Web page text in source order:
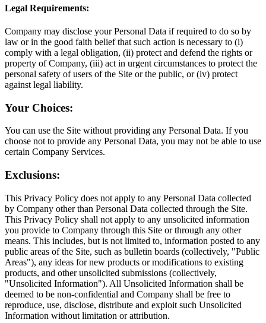
Legal Requirements:
Company may disclose your Personal Data if required to do so by
law or in the good faith belief that such action is necessary to (i)
comply with a legal obligation, (ii) protect and defend the rights or
property of Company, (iii) act in urgent circumstances to protect the
personal safety of users of the Site or the public, or (iv) protect
against legal liability.
Your Choices:
You can use the Site without providing any Personal Data. If you
choose not to provide any Personal Data, you may not be able to use
certain Company Services.
Exclusions:
This Privacy Policy does not apply to any Personal Data collected
by Company other than Personal Data collected through the Site.
This Privacy Policy shall not apply to any unsolicited information
you provide to Company through this Site or through any other
means. This includes, but is not limited to, information posted to any
public areas of the Site, such as bulletin boards (collectively, "Public
Areas"), any ideas for new products or modifications to existing
products, and other unsolicited submissions (collectively,
"Unsolicited Information"). All Unsolicited Information shall be
deemed to be non-confidential and Company shall be free to
reproduce, use, disclose, distribute and exploit such Unsolicited
Information without limitation or attribution.